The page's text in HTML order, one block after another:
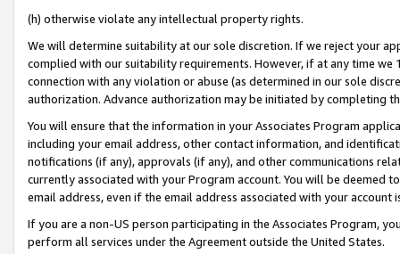
(h) otherwise violate any intellectual property rights.
We will determine suitability at our sole discretion. If we reject your
complied with our suitability requirements. However, if at any time
connection with any violation or abuse (as determined in our sole
authorization. Advance authorization may be initiated by completing
You will ensure that the information in your Associates Program
including your email address, other contact information, and
notifications (if any), approvals (if any), and other communications
currently associated with your Program account. You will be deemed
email address, even if the email address associated with your account
If you are a non-US person participating in the Associates Program,
perform all services under the Agreement outside the United States.